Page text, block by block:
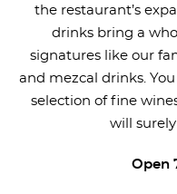
the restaurant’s
drinks bring a
signatures like our
and mezcal drinks.
selection of fine
will
Open